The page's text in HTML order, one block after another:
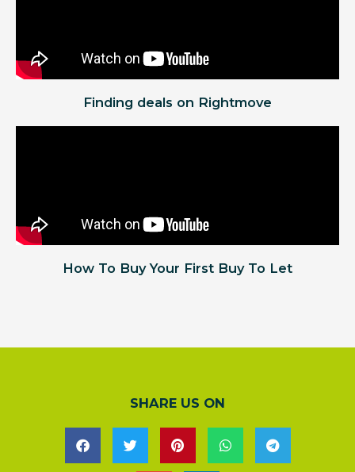
Finding deals on Rightmove
How To Buy Your First Buy To Let
SHARE US ON